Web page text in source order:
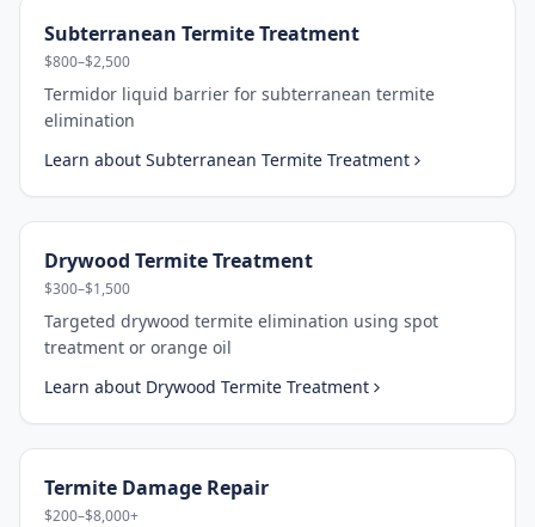
Subterranean Termite Treatment
$800–$2,500
Termidor liquid barrier for subterranean termite
elimination
Learn about Subterranean Termite Treatment
Drywood Termite Treatment
$300–$1,500
Targeted drywood termite elimination using spot
treatment or orange oil
Learn about Drywood Termite Treatment
Termite Damage Repair
$200–$8,000+